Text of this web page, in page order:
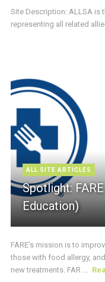
Site Description: ALLSA is
representing all related
ALL SITE ARTICLES
Spotlight:
Education)
FARE’s mission is to
those with food allergy,
new treatments. FAR ...